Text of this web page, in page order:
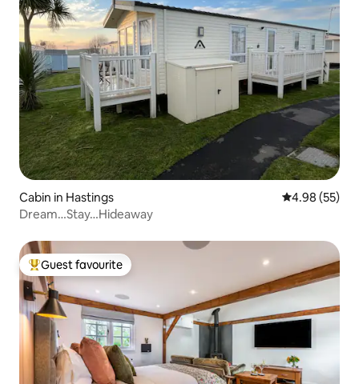
Cabin in Hastings 4.98 out of 5
4.98 (55)
Dream…Stay…Hideaway
Top guest favourite
Guest favourite